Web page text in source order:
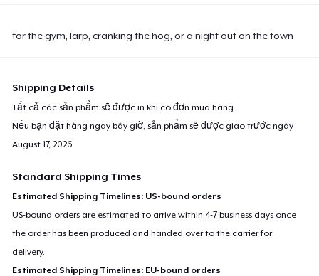
for the gym, larp, cranking the hog, or a night out on the town
Shipping Details
Tất cả các sản phẩm sẽ được in khi có đơn mua hàng.
Nếu bạn đặt hàng ngay bây giờ, sản phẩm sẽ được giao trước ngày
August 17, 2026.
Standard Shipping Times
Estimated Shipping Timelines: US-bound orders
US-bound orders are estimated to arrive within 4-7 business days once
the order has been produced and handed over to the carrier for
delivery.
Estimated Shipping Timelines: EU-bound orders